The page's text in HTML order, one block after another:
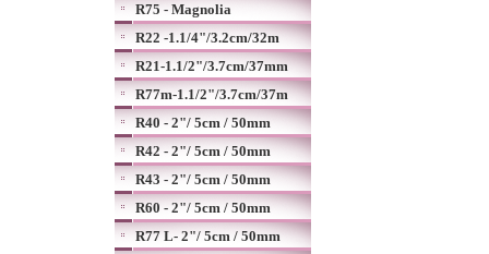
R75 - Magnolia
R22 -1.1/4"/3.2cm/32m
R21-1.1/2"/3.7cm/37mm
R77m-1.1/2"/3.7cm/37m
R40 - 2"/ 5cm / 50mm
R42 - 2"/ 5cm / 50mm
R43 - 2"/ 5cm / 50mm
R60 - 2"/ 5cm / 50mm
R77 L- 2"/ 5cm / 50mm